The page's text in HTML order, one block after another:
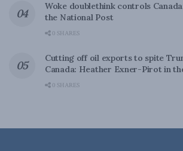
Woke doublethink controls
the National Post
0 SHARES
Cutting off oil exports to spite
Canada: Heather Exner-Pirot in
0 SHARES